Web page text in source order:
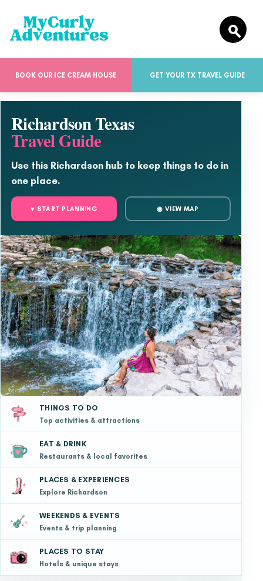
BOOK OUR ICE CREAM HOUSE GET YOUR TX TRAVEL GUIDE
Richardson Texas
Travel Guide
Use this Richardson hub to keep things to do in
one place.
♥ START PLANNING ◉ VIEW MAP
THINGS TO DO
Top activities & attractions
EAT & DRINK
Restaurants & local favorites
PLACES & EXPERIENCES
Explore Richardson
WEEKENDS & EVENTS
Events & trip planning
PLACES TO STAY
Hotels & unique stays